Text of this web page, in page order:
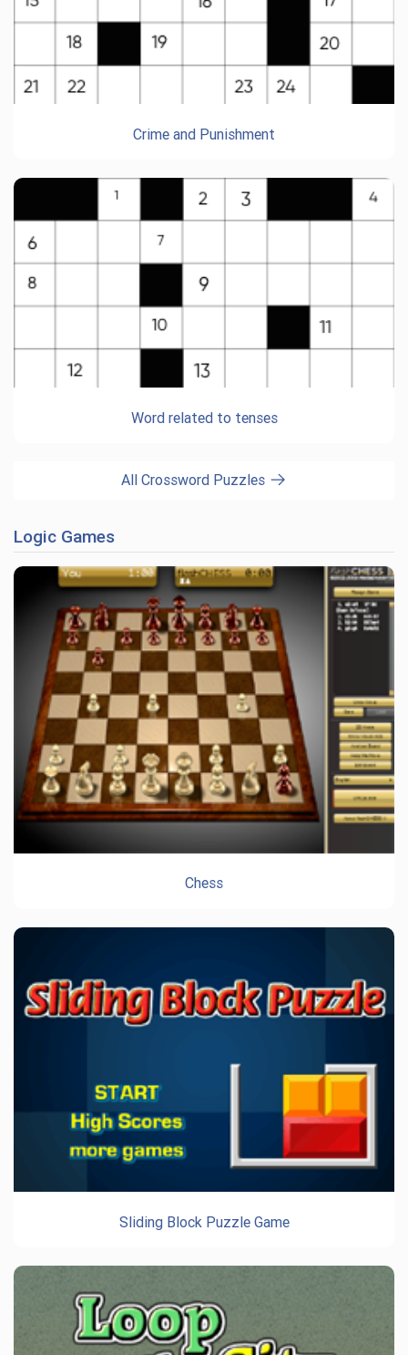
Crime and Punishment
Word related to tenses
All Crossword Puzzles
Logic Games
Chess
Sliding Block Puzzle Game